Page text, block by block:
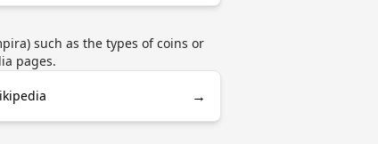
such as the types of coins or
pages.
→